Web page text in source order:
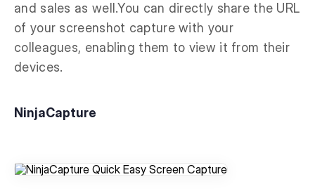
and sales as well.You can directly share the URL
of your screenshot capture with your
colleagues, enabling them to view it from their
devices.
NinjaCapture